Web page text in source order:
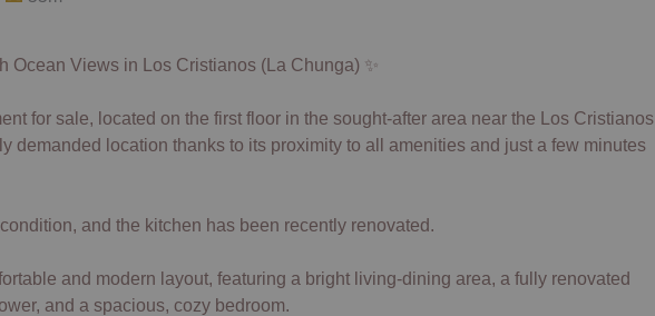
Ocean Views in Los Cristianos (La Chunga) ✨
for sale, located on the first floor in the sought-after area near the Los Cristianos
demanded location thanks to its proximity to all amenities and just a few minutes
and the kitchen has been recently renovated.
and modern layout, featuring a bright living-dining area, a fully renovated
and a spacious, cozy bedroom.